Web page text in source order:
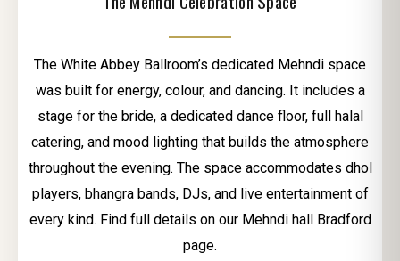
The White Abbey Ballroom’s dedicated Mehndi space
was built for energy, colour, and dancing. It includes a
stage for the bride, a dedicated dance floor, full halal
catering, and mood lighting that builds the atmosphere
throughout the evening. The space accommodates dhol
players, bhangra bands, DJs, and live entertainment of
every kind. Find full details on our Mehndi hall Bradford
page.